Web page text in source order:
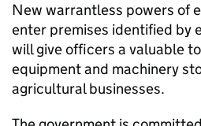
New warrantless powers of
enter premises identified by
will give officers a valuable
equipment and machinery
agricultural businesses.